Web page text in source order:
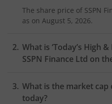
The share price of SSPN
as on August 5, 2026.
What is ‘Today’s High
SSPN Finance Ltd on
What is the market cap
today?